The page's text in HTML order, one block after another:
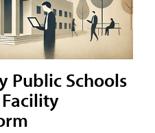
Public Schools